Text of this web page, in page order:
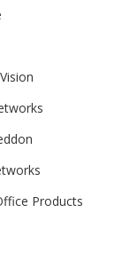
Products